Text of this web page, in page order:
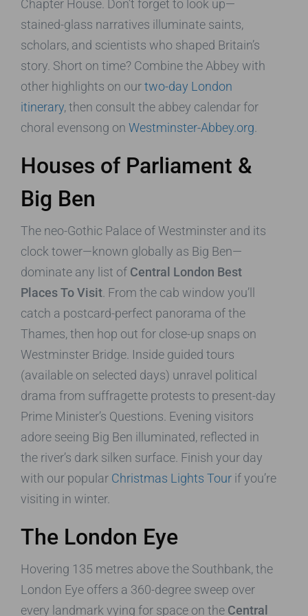
Chapter House. Don’t forget to look up—
stained-glass narratives illuminate saints,
scholars, and scientists who shaped Britain’s
story. Short on time? Combine the Abbey with
other highlights on ourtwo-day London
itinerary, then consult the abbey calendar for
choral evensong on Westminster-Abbey.org
Houses of Parliament &
Big Ben
The neo-Gothic Palace of Westminster and its
clock tower—known globally as Big Ben—
dominate any list of Central London Best
Places To Visit . From the cab window you’ll
catch a postcard-perfect panorama of the
Thames, then hop out for close-up snaps on
Westminster Bridge. Inside guided tours
(available on selected days) unravel political
drama from suffragette protests to present-day
Prime Minister’s Questions. Evening visitors
adore seeing Big Ben illuminated, reflected in
the river’s dark silken surface. Finish your day
with our popular Christmas Lights Tour if you’re
visiting in winter.
The London Eye
Hovering 135 metres above the Southbank, the
London Eye offers a 360-degree sweep over
every landmark vying for space on the Central